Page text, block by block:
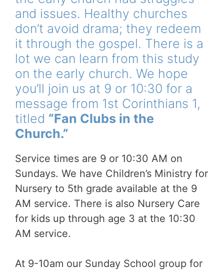
and issues. Healthy churches
don’t avoid drama; they redeem
it through the gospel. There is a
lot we can learn from this study
on the early church. We hope
you’ll join us at 9 or 10:30 for a
message from 1st Corinthians 1,
titled “Fan Clubs in the
Church.”
Service times are 9 or 10:30 AM on
Sundays. We have Children’s Ministry for
Nursery to 5th grade available at the 9
AM service. There is also Nursery Care
for kids up through age 3 at the 10:30
AM service.
At 9-10am our Sunday School group for